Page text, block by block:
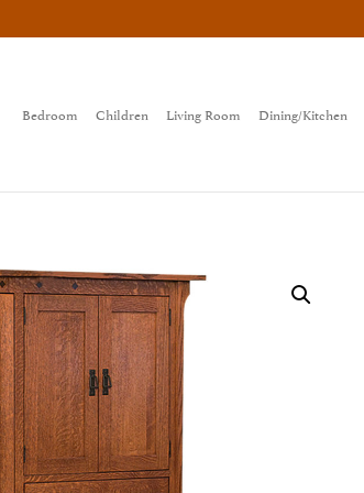
Bedroom Children Living Room Dining/Kitchen